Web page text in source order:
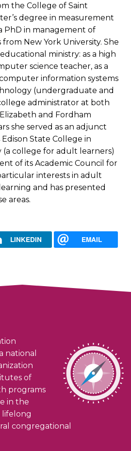
the College of Saint
degree in measurement
PhD in management of
New York University. She
ministry: as a high
science teacher, as a
information systems
(undergraduate and
administrator at both
and Fordham
she served as an adjunct
State College in
(a college for adult learners)
of its Academic Council for
interests in adult
and has presented
areas.
LINKEDIN EMAIL
national
of
programs
in the
lifelong
congregational